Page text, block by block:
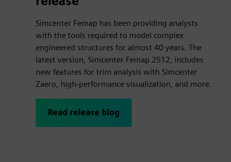
Simcenter Femap has been providing analysts
with the tools required to model complex
engineered structures for almost 40 years. The
latest version, Simcenter Femap 2512, includes
new features for trim analysis with Simcenter
Zaero, high-performance visualization, and more.
Read release blog